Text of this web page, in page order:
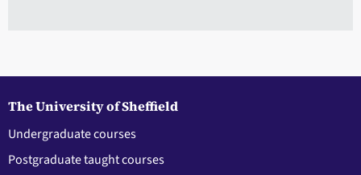
The University of Sheffield
Undergraduate courses
Postgraduate taught courses